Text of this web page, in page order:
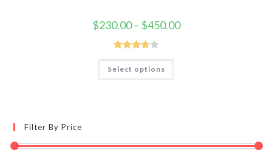
$230.00 – $450.00Price
range:
Rated
3.86 out
Select options
This
has
on
Filter By Price